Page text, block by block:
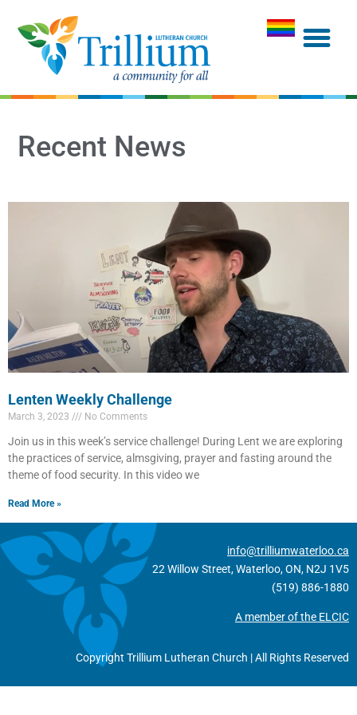
Recent News
Lenten Weekly Challenge
March 3, 2023 No Comments
Join us in this week’s service challenge! During Lent we are exploring
the practices of service, almsgiving, prayer and fasting around the
theme of food security. In this video we
Read More »
info@trilliumwaterloo.ca
22 Willow Street, Waterloo, ON, N2J 1V5
(519) 886-1880
A member of the ELCIC
Copyright Trillium Lutheran Church | All Rights Reserved